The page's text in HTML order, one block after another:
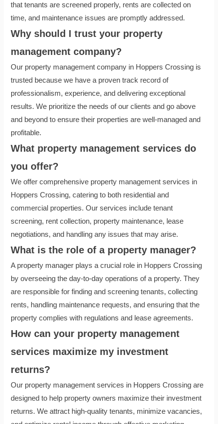
that tenants are screened properly, rents are collected on
time, and maintenance issues are promptly addressed.
Why should I trust your property
management company?
Our property management company in Hoppers Crossing is
trusted because we have a proven track record of
professionalism, experience, and delivering exceptional
results. We prioritize the needs of our clients and go above
and beyond to ensure their properties are well-managed and
profitable.
What property management services do
you offer?
We offer comprehensive property management services in
Hoppers Crossing, catering to both residential and
commercial properties. Our services include tenant
screening, rent collection, property maintenance, lease
negotiations, and handling any issues that may arise.
What is the role of a property manager?
A property manager plays a crucial role in Hoppers Crossing
by overseeing the day-to-day operations of a property. They
are responsible for finding and screening tenants, collecting
rents, handling maintenance requests, and ensuring that the
property complies with regulations and lease agreements.
How can your property management
services maximize my investment
returns?
Our property management services in Hoppers Crossing are
designed to help property owners maximize their investment
returns. We attract high-quality tenants, minimize vacancies,